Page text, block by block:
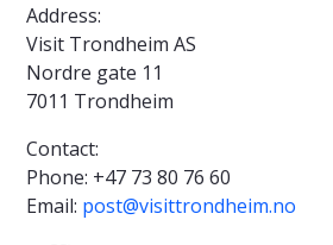
Address:
Visit Trondheim AS
Nordre gate 11
7011 Trondheim
Contact:
Phone: +47 73 80 76 60
Email: post@visittrondheim.no